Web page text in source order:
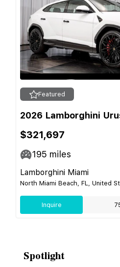
Featured
2026 Lamborghini
$321,697
195 miles
Lamborghini Miami
North Miami Beach, FL, United
Inquire
Spotlight